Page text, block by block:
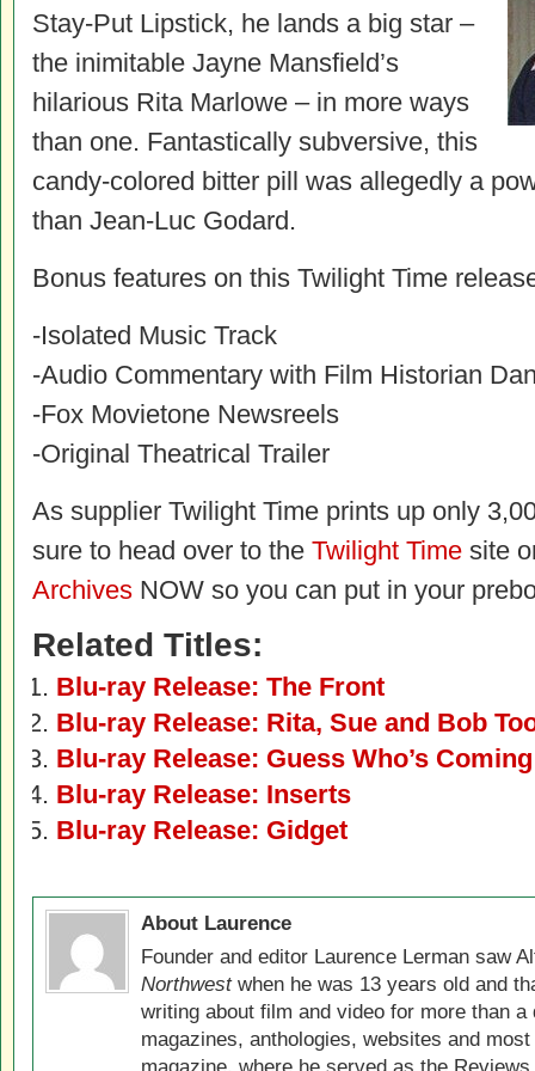
Stay-Put Lipstick, he lands a big star –
the inimitable Jayne Mansfield’s
hilarious Rita Marlowe – in more ways
than one. Fantastically subversive, this
candy-colored bitter pill was allegedly a
than Jean-Luc Godard.
Bonus features on this Twilight Time
-Isolated Music Track
-Audio Commentary with Film Historian
-Fox Movietone Newsreels
-Original Theatrical Trailer
As supplier Twilight Time prints up only
sure to head over to the Twilight Time site
Archives NOW so you can put in your
Related Titles:
Blu-ray Release: The Front
Blu-ray Release: Rita, Sue and Bob
Blu-ray Release: Guess Who’s
Blu-ray Release: Inserts
Blu-ray Release: Gidget
About Laurence
Founder and editor Laurence Lerman saw
Northwestwhen he was 13 years old and
writing about film and video for more than
magazines, anthologies, websites and
magazine, where he served as the